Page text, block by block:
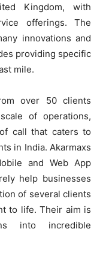
Kingdom, with
offerings. The
innovations and
providing specific
mile.
over 50 clients
of operations,
call that caters to
in India. Akarmaxs
and Web App
help businesses
of several clients
to life. Their aim is
into incredible